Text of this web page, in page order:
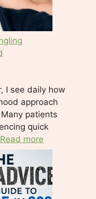
I see daily how
approach
patients
quick
Read more